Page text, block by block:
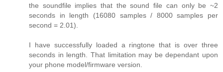
the soundfile implies that the sound file can only be ~2
seconds in length (16080 samples / 8000 samples per
second = 2.01).
I have successfully loaded a ringtone that is over three
seconds in length. That limitation may be dependant upon
your phone model/firmware version.